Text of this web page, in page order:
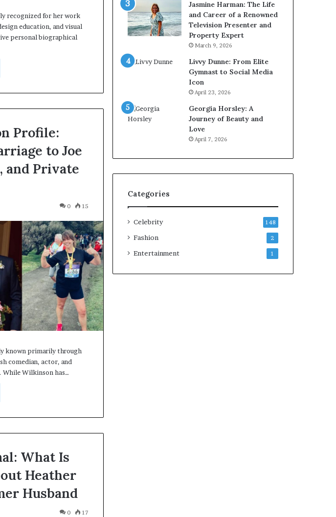
recognized for her work
education, and visual
personal biographical
Profile:
to Joe
and Private
0 15
known primarily through
comedian, actor, and
Wilkinson has…
What Is
Heather
Husband
0 17
Jasmine Harman: The Life
and Career of a Renowned
Television Presenter and
Property Expert
March 9, 2026
Livvy Dunne: From Elite
Gymnast to Social Media
Icon
April 23, 2026
Georgia Horsley: A
Journey of Beauty and
Love
April 7, 2026
Categories
Celebrity 148
Fashion 2
Entertainment 1